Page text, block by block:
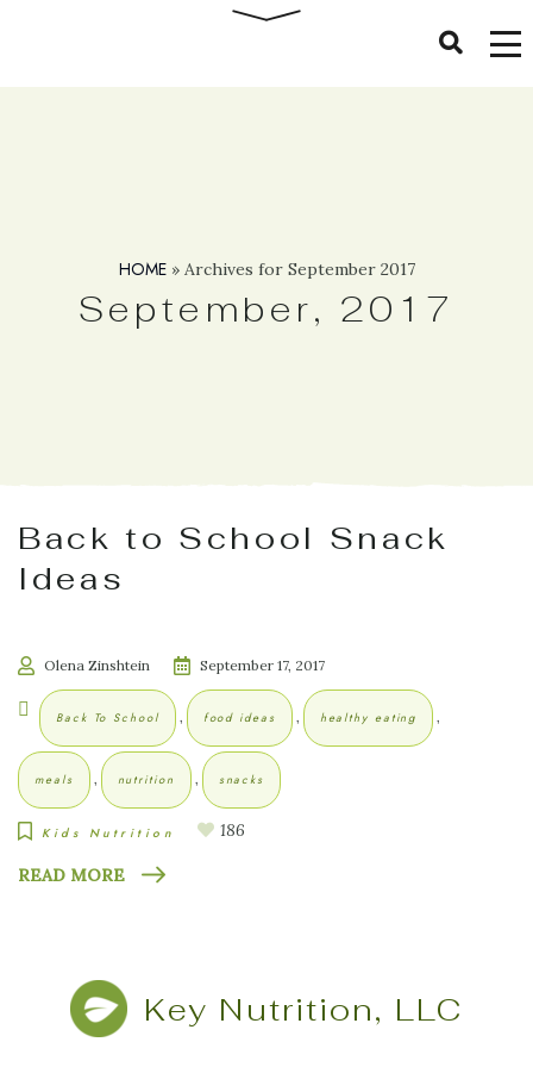
HOME» Archives for September 2017
September, 2017
Back to School Snack
Ideas
Olena Zinshtein September 17, 2017
Back To School , food ideas , healthy eating ,
meals , nutrition , snacks
Kids Nutrition 186
READ MORE
Key Nutrition, LLC